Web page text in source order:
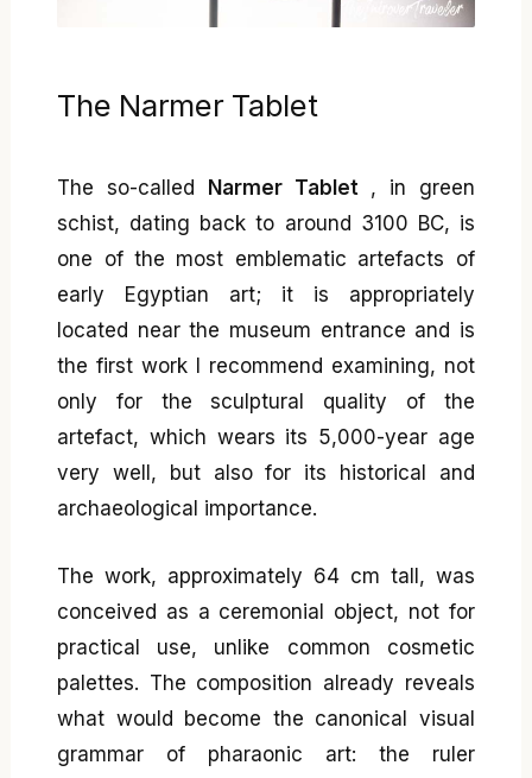
The Narmer Tablet
The so-called Narmer Tablet , in green
schist, dating back to around 3100 BC, is
one of the most emblematic artefacts of
early Egyptian art; it is appropriately
located near the museum entrance and is
the first work I recommend examining, not
only for the sculptural quality of the
artefact, which wears its 5,000-year age
very well, but also for its historical and
archaeological importance.
The work, approximately 64 cm tall, was
conceived as a ceremonial object, not for
practical use, unlike common cosmetic
palettes. The composition already reveals
what would become the canonical visual
grammar of pharaonic art: the ruler